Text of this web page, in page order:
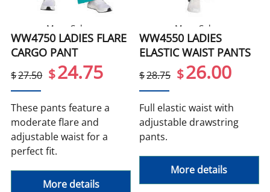
More Colors
WW4750 LADIES FLARE
CARGO PANT
$27.50 $24.75
These pants feature a
moderate flare and
adjustable waist for a
perfect fit.
More details
More Colors
WW4550 LADIES
ELASTIC WAIST PANTS
$28.75 $26.00
Full elastic waist with
adjustable drawstring
pants.
More details